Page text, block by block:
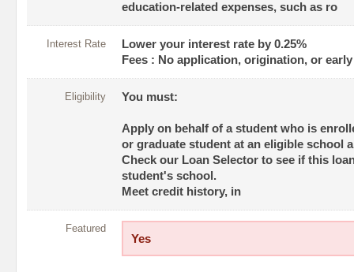
education-related expenses, such as ro
Interest Rate
Lower your interest rate by 0.25%
Fees : No application, origination, or
Eligibility You must:
Apply on behalf of a student who is
or graduate student at an eligible school
Check our Loan Selector to see if this
student's school.
Meet credit history, in
Featured
Yes